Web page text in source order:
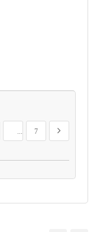
...
Page
7
Page
Next